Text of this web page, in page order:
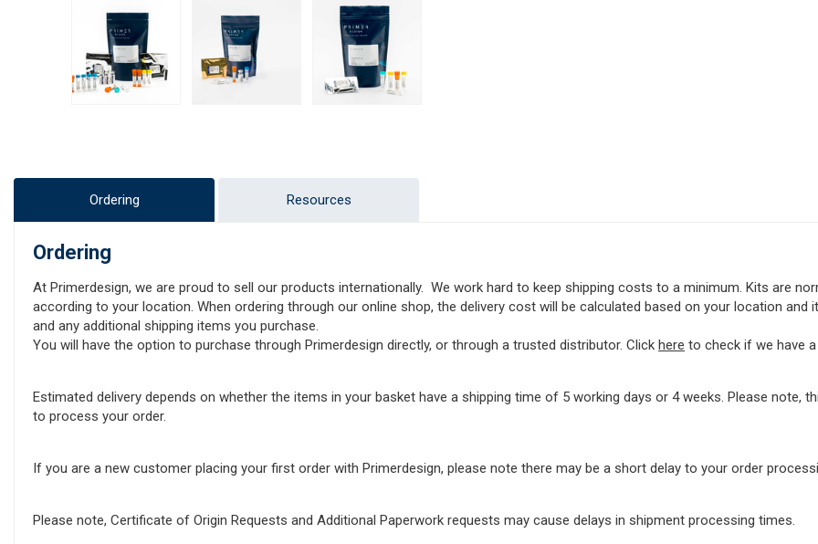
Ordering Resources
Ordering
At Primerdesign, we are proud to sell our products internationally. We work hard to keep shipping costs to a minimum. Kits are
according to your location. When ordering through our online shop, the delivery cost will be calculated based on your location
and any additional shipping items you purchase.
You will have the option to purchase through Primerdesign directly, or through a trusted distributor. Click here to check if we have
Estimated delivery depends on whether the items in your basket have a shipping time of 5 working days or 4 weeks. Please
to process your order.
If you are a new customer placing your first order with Primerdesign, please note there may be a short delay to your order
Please note, Certificate of Origin Requests and Additional Paperwork requests may cause delays in shipment processing times.